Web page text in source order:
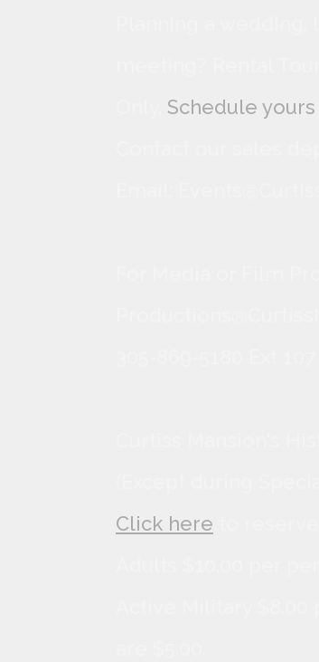
Schedule
Click here